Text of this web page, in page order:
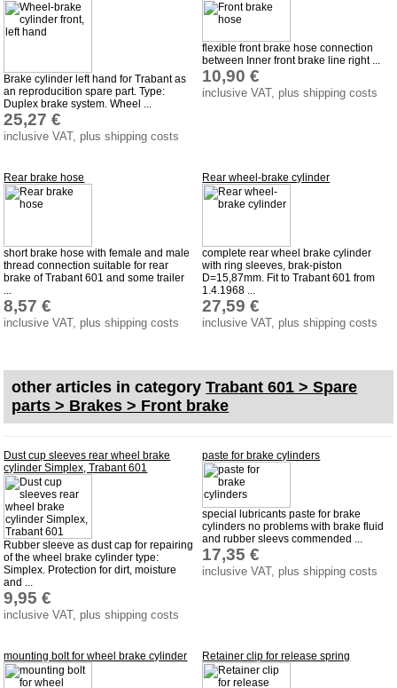
privacy policy
Downloads
Favorite links
Produktindex
Basket
Brake cylinder left hand for Trabant as
an reproducition spare part. Type:
Duplex brake system. Wheel ...
25,27 €
inclusive VAT, plus shipping costs
flexible front brake hose connection
between Inner front brake line right ...
10,90 €
inclusive VAT, plus shipping costs
Rear brake hose
short brake hose with female and male
thread connection suitable for rear
brake of Trabant 601 and some trailer
8,57 €
inclusive VAT, plus shipping costs
Rear wheel-brake cylinder
complete rear wheel brake cylinder
with ring sleeves, brak-piston
D=15,87mm. Fit to Trabant 601 from
1.4.1968 ...
27,59 €
inclusive VAT, plus shipping costs
other articles in categoryTrabant 601 > Spare
parts > Brakes > Front brake
Dust cup sleeves rear wheel brake
cylinder Simplex, Trabant 601
Rubber sleeve as dust cap for repairing
of the wheel brake cylinder type:
Simplex. Protection for dirt, moisture
and ...
9,95 €
inclusive VAT, plus shipping costs
paste for brake cylinders
special lubricants paste for brake
cylinders no problems with brake fluid
and rubber sleevs commended ...
17,35 €
inclusive VAT, plus shipping costs
mounting bolt for wheel brake cylinder Retainer clip for release spring